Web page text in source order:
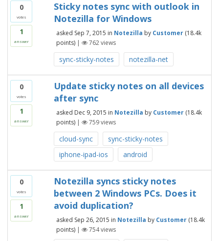
0
votes
1
answer
Sticky notes sync with outlook in
Notezilla for Windows
asked Sep 7, 2015 in Notezilla by Customer (18.4k
points) | 762views
sync-sticky-notes notezilla-net
0
votes
1
answer
Update sticky notes on all devices
after sync
asked Dec 9, 2015 in Notezilla by Customer (18.4k
points) | 759views
cloud-sync
sync-sticky-notes
iphone-ipad-ios
android
0
votes
1
answer
Notezilla syncs sticky notes
between 2 Windows PCs. Does it
avoid duplication?
asked Sep 26, 2015 in Notezilla by Customer (18.4k
points) | 754views